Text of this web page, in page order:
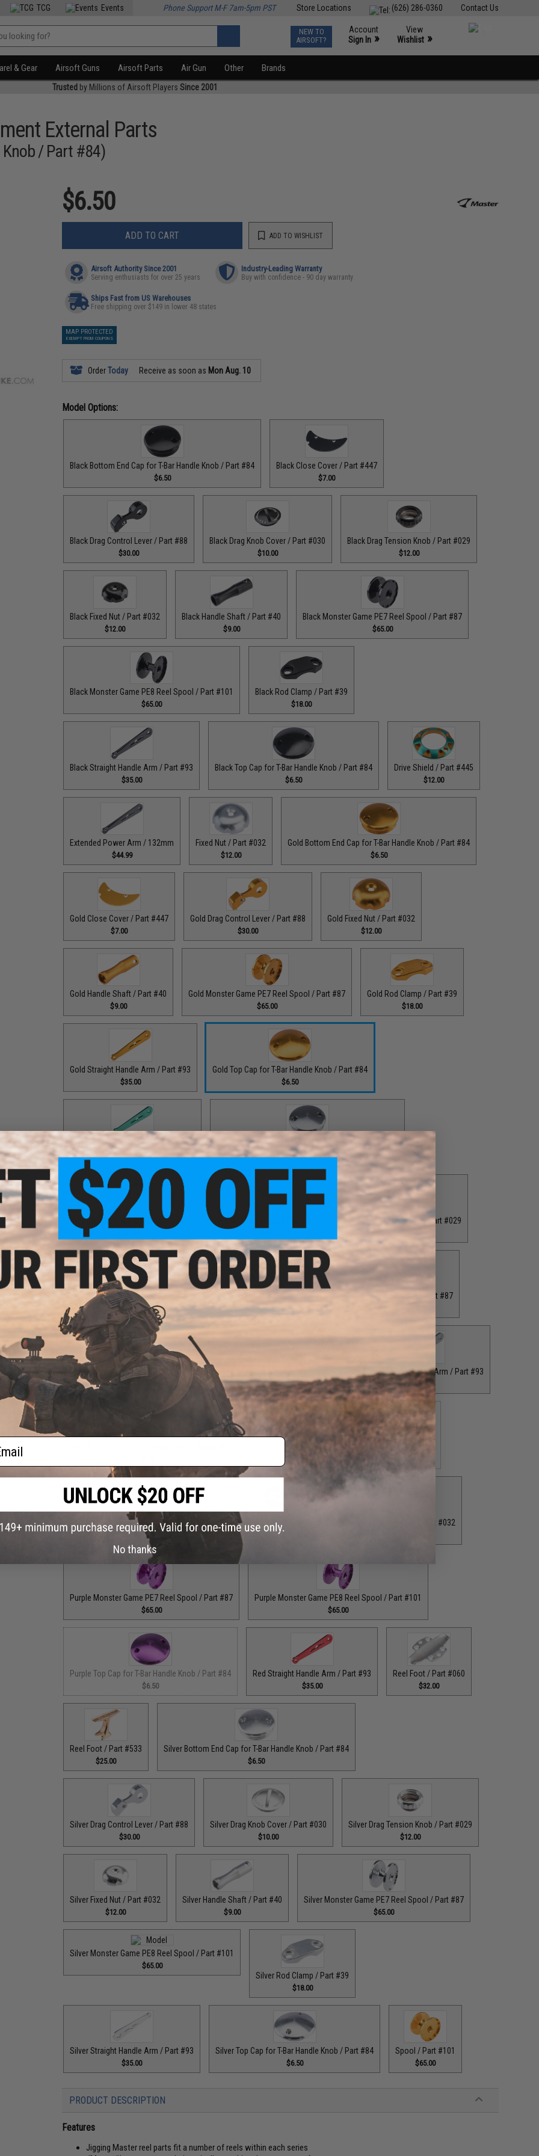
Contact Us
(626) 286-0360
Store Locations
TCG Events Phone Support M-F 7am-5pm PST
NEW TO
AIRSOFT?
Account
Sign In »
View
Wishlist »
& Gear Airsoft Guns Airsoft Parts Air Gun Other Brands
Trusted by Millions of Airsoft Players Since 2001
External Parts
Knob / Part #84)
$6.50
ADD TO CART ADD TO WISHLIST
Airsoft Authority Since 2001
Serving enthusiasts for over 25 years
Industry-Leading Warranty
Buy with confidence - 90 day warranty
Ships Fast from US Warehouses
Free shipping over $149 in lower 48 states
MAP PROTECTED
EXEMPT FROM COUPONS
OrderToday Receive as soon as Mon Aug. 10
Model Options:
Black Bottom End Cap for T-Bar Handle Knob / Part #84
$6.50
Black Close Cover / Part #447
$7.00
Black Drag Control Lever / Part #88
$30.00
Black Drag Knob Cover / Part #030
$10.00
Black Drag Tension Knob / Part #029
$12.00
Black Fixed Nut / Part #032
$12.00
Black Handle Shaft / Part #40
$9.00
Black Monster Game PE7 Reel Spool / Part #87
$65.00
Black Monster Game PE8 Reel Spool / Part #101
$65.00
Black Rod Clamp / Part #39
$18.00
Black Straight Handle Arm / Part #93
$35.00
Black Top Cap for T-Bar Handle Knob / Part #84
$6.50
Drive Shield / Part #445
$12.00
Extended Power Arm / 132mm
$44.99
Fixed Nut / Part #032
$12.00
Gold Bottom End Cap for T-Bar Handle Knob / Part #84
$6.50
Gold Close Cover / Part #447
$7.00
Gold Drag Control Lever / Part #88
$30.00
Gold Fixed Nut / Part #032
$12.00
Gold Handle Shaft / Part #40
$9.00
Gold Monster Game PE7 Reel Spool / Part #87
$65.00
Gold Rod Clamp / Part #39
$18.00
Gold Straight Handle Arm / Part #93
$35.00
Gold Top Cap for T-Bar Handle Knob / Part #84
$6.50
Green Straight Handle Arm / Part #93
$35.00
Grey Bottom End Cap for T-Bar Handle Knob / Part #84
$6.50
Grey Drag Control Lever / Part #88 Grey Drag Knob Cover / Part #030 Grey Drag Tension Knob / Part #029
$12.00
Grey Fixed Nut / Part #032
$12.00 $9.00
Grey Monster Game PE7 Reel Spool / Part #87
Grey Monster Game PE8 Reel Spool / Part #101 Grey Rod Clamp / Part #39
$18.00
Grey Straight Handle Arm / Part #93
$35.00
Purple Bottom End Cap for T-Bar Handle Knob / Part #84
$6.50
Purple Drag Control Lever / Part #88
$30.00
Purple Drag Tension Knob / Part #029
$12.00
Purple Fixed Nut / Part #032
Purple Monster Game PE7 Reel Spool / Part #87
$65.00
Purple Monster Game PE8 Reel Spool / Part #101
$65.00
Purple Top Cap for T-Bar Handle Knob / Part #84
$6.50
Red Straight Handle Arm / Part #93
$35.00
Reel Foot / Part #060
$32.00
Reel Foot / Part #533
$25.00
Silver Bottom End Cap for T-Bar Handle Knob / Part #84
$6.50
Silver Drag Control Lever / Part #88
$30.00
Silver Drag Knob Cover / Part #030
$10.00
Silver Drag Tension Knob / Part #029
$12.00
Silver Fixed Nut / Part #032
$12.00
Silver Handle Shaft / Part #40
$9.00
Silver Monster Game PE7 Reel Spool / Part #87
$65.00
Silver Monster Game PE8 Reel Spool / Part #101
$65.00
Silver Rod Clamp / Part #39
$18.00
Silver Straight Handle Arm / Part #93
$35.00
Silver Top Cap for T-Bar Handle Knob / Part #84
$6.50
Spool / Part #101
$65.00
PRODUCT DESCRIPTION
Features
Jigging Master reel parts fit a number of reels within each series
No thanks